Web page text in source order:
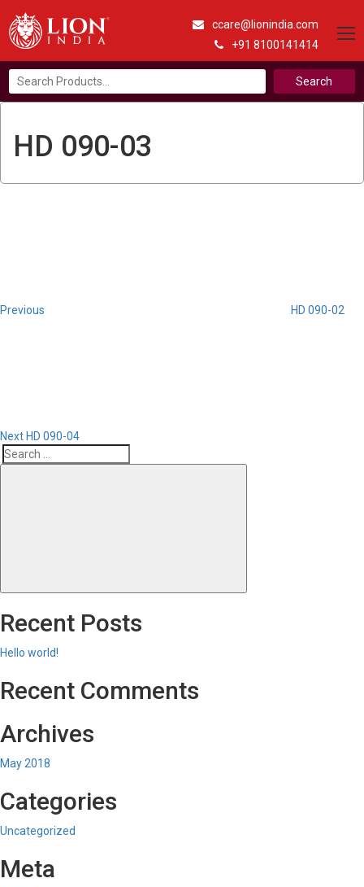
ccare@lionindia.com
+91 8100141414
Search
for:
HD 090-03
Previous
HD 090-02
Next HD 090-04
Search
Recent Posts
Hello world!
Recent Comments
Archives
May 2018
Categories
Uncategorized
Meta